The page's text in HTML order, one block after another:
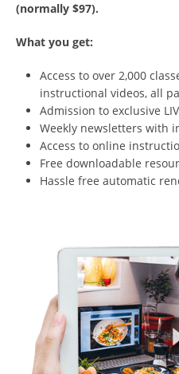
(normally $97).
What you get:
Access to over 2,000
instructional videos, all
Admission to exclusive
Weekly newsletters with
Access to online
Free downloadable
Hassle free automatic